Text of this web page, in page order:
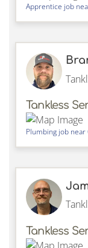
Apprentice job
Tankless
Plumbing job near
Tankless